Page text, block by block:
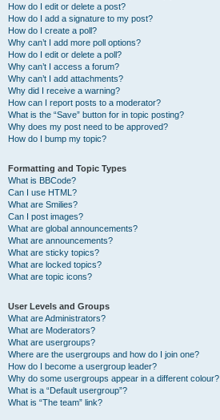
How do I edit or delete a post?
How do I add a signature to my post?
How do I create a poll?
Why can’t I add more poll options?
How do I edit or delete a poll?
Why can’t I access a forum?
Why can’t I add attachments?
Why did I receive a warning?
How can I report posts to a moderator?
What is the “Save” button for in topic posting?
Why does my post need to be approved?
How do I bump my topic?
Formatting and Topic Types
What is BBCode?
Can I use HTML?
What are Smilies?
Can I post images?
What are global announcements?
What are announcements?
What are sticky topics?
What are locked topics?
What are topic icons?
User Levels and Groups
What are Administrators?
What are Moderators?
What are usergroups?
Where are the usergroups and how do I join one?
How do I become a usergroup leader?
Why do some usergroups appear in a different colour?
What is a “Default usergroup”?
What is “The team” link?